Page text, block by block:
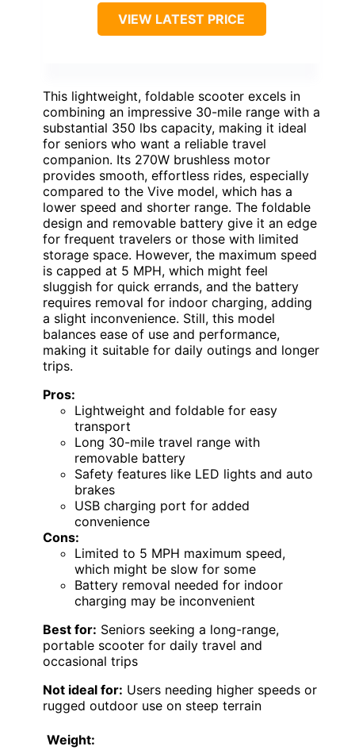
VIEW LATEST PRICE
This lightweight, foldable scooter excels in
combining an impressive 30-mile range with a
substantial 350 lbs capacity, making it ideal
for seniors who want a reliable travel
companion. Its 270W brushless motor
provides smooth, effortless rides, especially
compared to the Vive model, which has a
lower speed and shorter range. The foldable
design and removable battery give it an edge
for frequent travelers or those with limited
storage space. However, the maximum speed
is capped at 5 MPH, which might feel
sluggish for quick errands, and the battery
requires removal for indoor charging, adding
a slight inconvenience. Still, this model
balances ease of use and performance,
making it suitable for daily outings and longer
trips.
Pros:
Lightweight and foldable for easy
transport
Long 30-mile travel range with
removable battery
Safety features like LED lights and auto
brakes
USB charging port for added
convenience
Cons:
Limited to 5 MPH maximum speed,
which might be slow for some
Battery removal needed for indoor
charging may be inconvenient
Best for: Seniors seeking a long-range,
portable scooter for daily travel and
occasional trips
Not ideal for: Users needing higher speeds or
rugged outdoor use on steep terrain
Weight: